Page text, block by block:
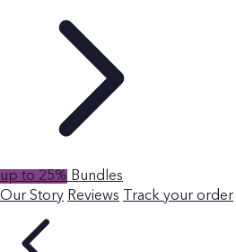
up to 25% Bundles
Our Story Reviews Track your order